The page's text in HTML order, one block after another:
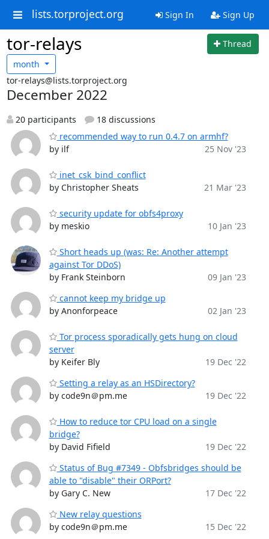
lists.torproject.org Sign In Sign Up
tor-relays
Thread
month
tor-relays@lists.torproject.org
December 2022
20 participants
18 discussions
recommended way to run 0.4.7 on armhf?
by ilf
25 Nov '23
inet_csk_bind_conflict
by Christopher Sheats
21 Mar '23
security update for obfs4proxy
by meskio
10 Jan '23
Short heads up (was: Re: Another attempt
against Tor DDoS)
by Frank Steinborn
09 Jan '23
cannot keep my bridge up
by Anonforpeace
02 Jan '23
Tor process sporadically gets hung on cloud
server
by Keifer Bly
19 Dec '22
Setting a relay as an HSDirectory?
by code9n＠pm.me
19 Dec '22
How to reduce tor CPU load on a single
bridge?
by David Fifield
19 Dec '22
Status of Bug #7349 - Obfsbridges should be
able to "disable" their ORPort?
by Gary C. New
17 Dec '22
New relay questions
by code9n＠pm.me
15 Dec '22